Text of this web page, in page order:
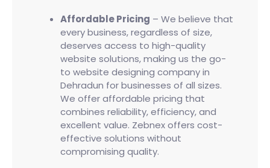
Affordable Pricing – We believe that
every business, regardless of size,
deserves access to high-quality
website solutions, making us the go-
to website designing company in
Dehradun for businesses of all sizes.
We offer affordable pricing that
combines reliability, efficiency, and
excellent value. Zebnex offers cost-
effective solutions without
compromising quality.